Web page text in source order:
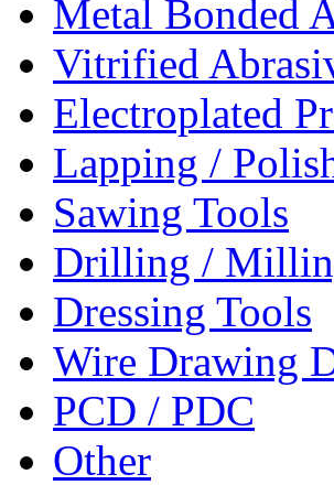
Metal Bonded
Vitrified
Electroplated
Lapping /
Sawing Tools
Drilling /
Dressing Tools
Wire Drawing
PCD / PDC
Other